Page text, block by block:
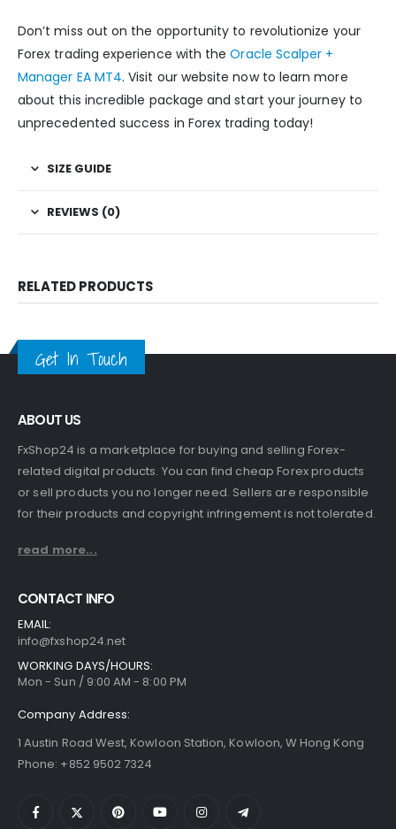
Don’t miss out on the opportunity to revolutionize your
Forex trading experience with theOracle Scalper +
Manager EA MT4. Visit our website now to learn more
about this incredible package and start your journey to
unprecedented success in Forex trading today!
SIZE GUIDE
REVIEWS (0)
RELATED PRODUCTS
Get In Touch
ABOUT US
FxShop24 is a marketplace for buying and selling Forex-
related digital products. You can find cheap Forex products
or sell products you no longer need. Sellers are responsible
for their products and copyright infringement is not tolerated.
read more...
CONTACT INFO
EMAIL:
info@fxshop24.net
WORKING DAYS/HOURS:
Mon - Sun / 9:00 AM - 8:00 PM
Company Address:
1 Austin Road West, Kowloon Station, Kowloon, W Hong Kong
Phone: +852 9502 7324